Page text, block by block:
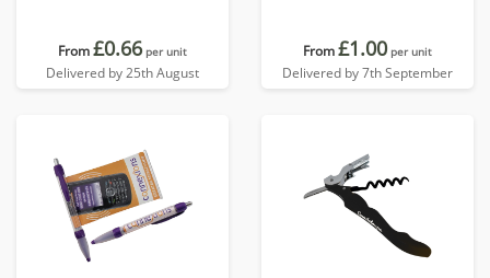
From£0.66 per unit
Delivered by 25th August
From£1.00 per unit
Delivered by 7th September